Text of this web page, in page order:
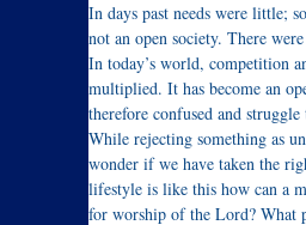
In days past needs were little;
not an open society. There
In today’s world, competition
multiplied. It has become an
therefore confused and
While rejecting something as
wonder if we have taken the
lifestyle is like this how can a
for worship of the Lord? What